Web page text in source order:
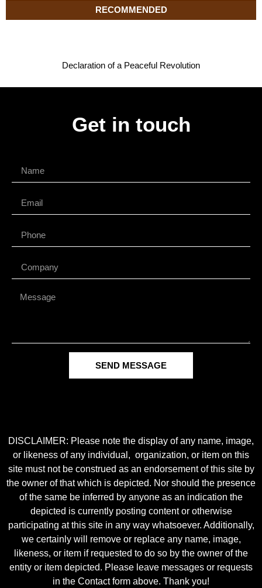
RECOMMENDED
Declaration of a Peaceful Revolution
Get in touch
SEND MESSAGE
DISCLAIMER: Please note the display of any name, image,
or likeness of any individual, organization, or item on this
site must not be construed as an endorsement of this site by
the owner of that which is depicted. Nor should the presence
of the same be inferred by anyone as an indication the
depicted is currently posting content or otherwise
participating at this site in any way whatsoever. Additionally,
we certainly will remove or replace any name, image,
likeness, or item if requested to do so by the owner of the
entity or item depicted. Please leave messages or requests
in the Contact form above. Thank you!